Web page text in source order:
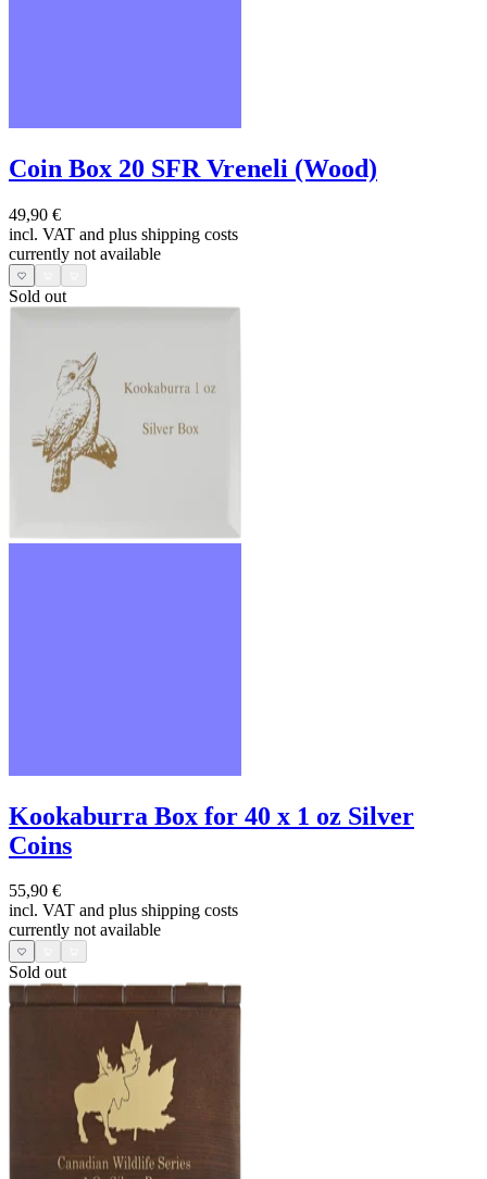
Coin Box 20 SFR Vreneli (Wood)
49,90 €
incl. VAT and plus shipping costs
currently not available
Sold out
Kookaburra Box for 40 x 1 oz Silver
Coins
55,90 €
incl. VAT and plus shipping costs
currently not available
Sold out